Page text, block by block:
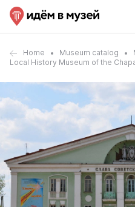
Home Museum catalog
Local History Museum of the